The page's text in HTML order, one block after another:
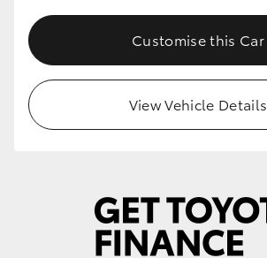
Customise this Car
View Vehicle Details